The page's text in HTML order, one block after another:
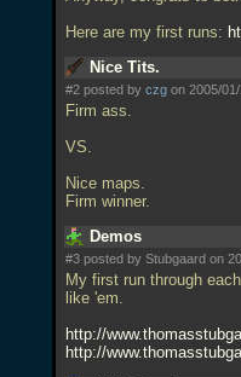
Here are my first runs:
Nice Tits.
#2 posted by czg on 2005/
Firm ass.
VS.
Nice maps.
Firm winner.
Demos
#3 posted by Stubgaard on
My first run through
like 'em.
http://
http://